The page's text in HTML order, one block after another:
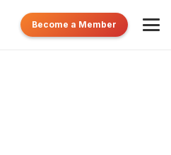
Become a Member